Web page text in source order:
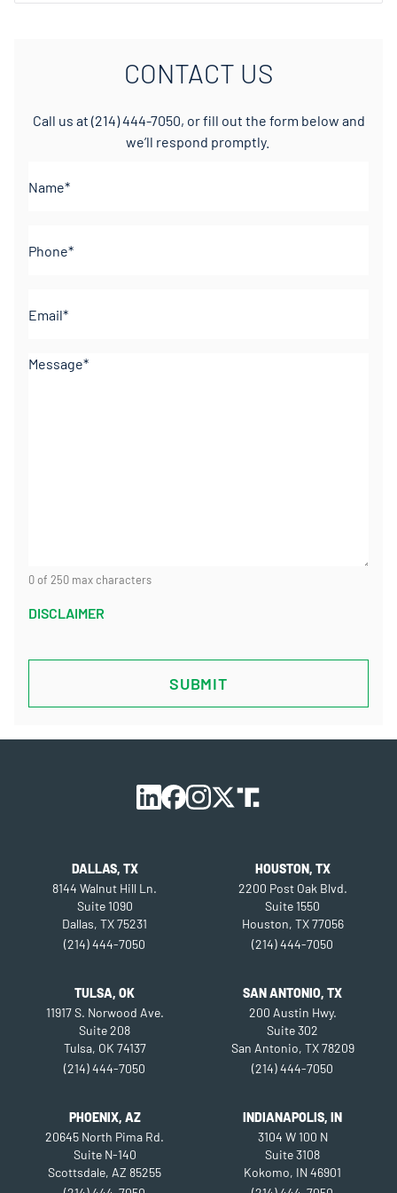
CONTACT US
Call us at (214) 444-7050, or fill out the form below and
we’ll respond promptly.
(Required)
Comments
0 of 250 max characters
DISCLAIMER
DALLAS, TX
8144 Walnut Hill Ln.
Suite 1090
Dallas, TX 75231
(214) 444-7050
HOUSTON, TX
2200 Post Oak Blvd.
Suite 1550
Houston, TX 77056
(214) 444-7050
TULSA, OK
11917 S. Norwood Ave.
Suite 208
Tulsa, OK 74137
(214) 444-7050
SAN ANTONIO, TX
200 Austin Hwy.
Suite 302
San Antonio, TX 78209
(214) 444-7050
PHOENIX, AZ
20645 North Pima Rd.
Suite N-140
Scottsdale, AZ 85255
INDIANAPOLIS, IN
3104 W 100 N
Suite 3108
Kokomo, IN 46901